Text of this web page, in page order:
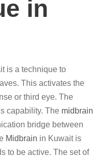
in
is a technique to
This activates the
or third eye. The
capability. The midbrain
bridge between
Midbrain in Kuwait is
to be active. The set of